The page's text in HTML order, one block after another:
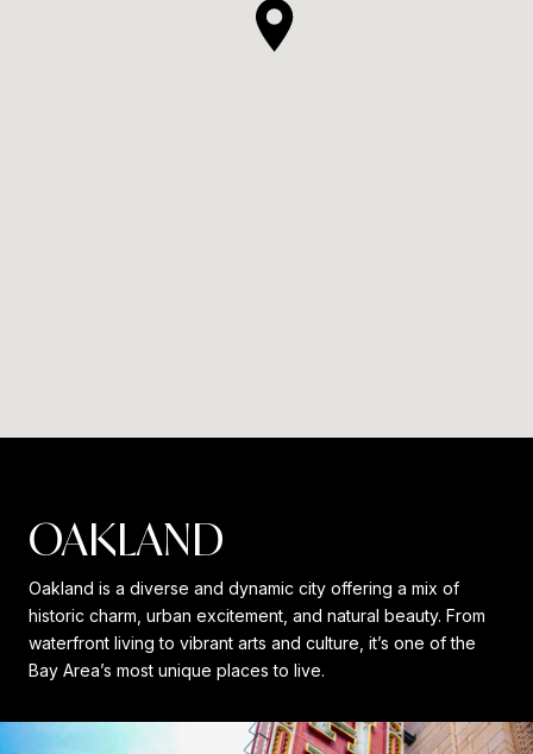
OAKLAND
Oakland is a diverse and dynamic city offering a mix of
historic charm, urban excitement, and natural beauty. From
waterfront living to vibrant arts and culture, it’s one of the
Bay Area’s most unique places to live.